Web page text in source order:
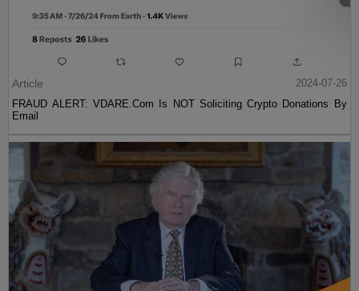
Article
2024-07-26
FRAUD ALERT: VDARE.Com Is NOT Soliciting Crypto Donations By
Email